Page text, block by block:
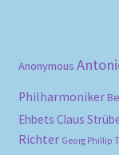
Anonymous
Philharmoniker
Ehbets Claus
Richter Georg Phillip